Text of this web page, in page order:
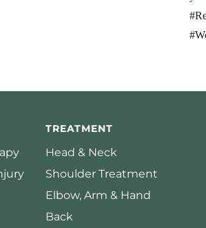
TREATMENT
Head & Neck
Shoulder Treatment
Elbow, Arm & Hand
Back